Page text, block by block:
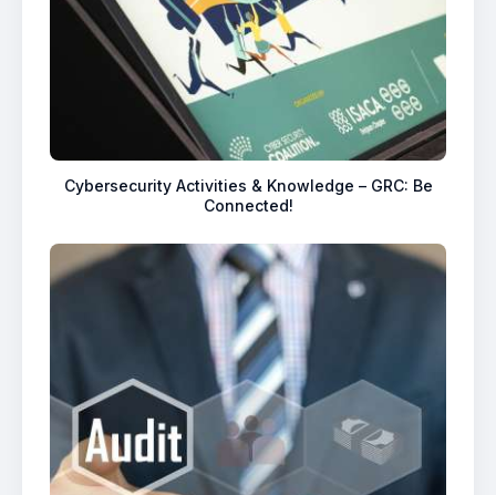
Cybersecurity Activities & Knowledge – GRC: Be
Connected!